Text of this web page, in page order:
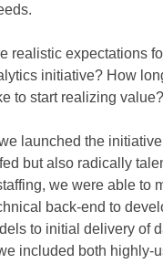
realistic expectations
initiative? How
to start realizing value?
launched the
but also radically
we were able to
back-end to
to initial delivery of
included both highly-